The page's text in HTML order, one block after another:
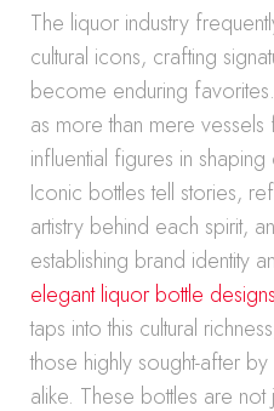
The liquor industry
cultural icons, crafting
become enduring
as more than mere
influential figures in
Iconic bottles tell stories,
artistry behind each spirit,
establishing brand identity
elegant liquor bottle designs
taps into this cultural
those highly sought-after
alike. These bottles are not